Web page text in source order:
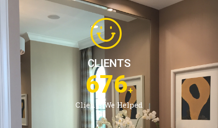
CLIENTS
Clients We Helped
1079+